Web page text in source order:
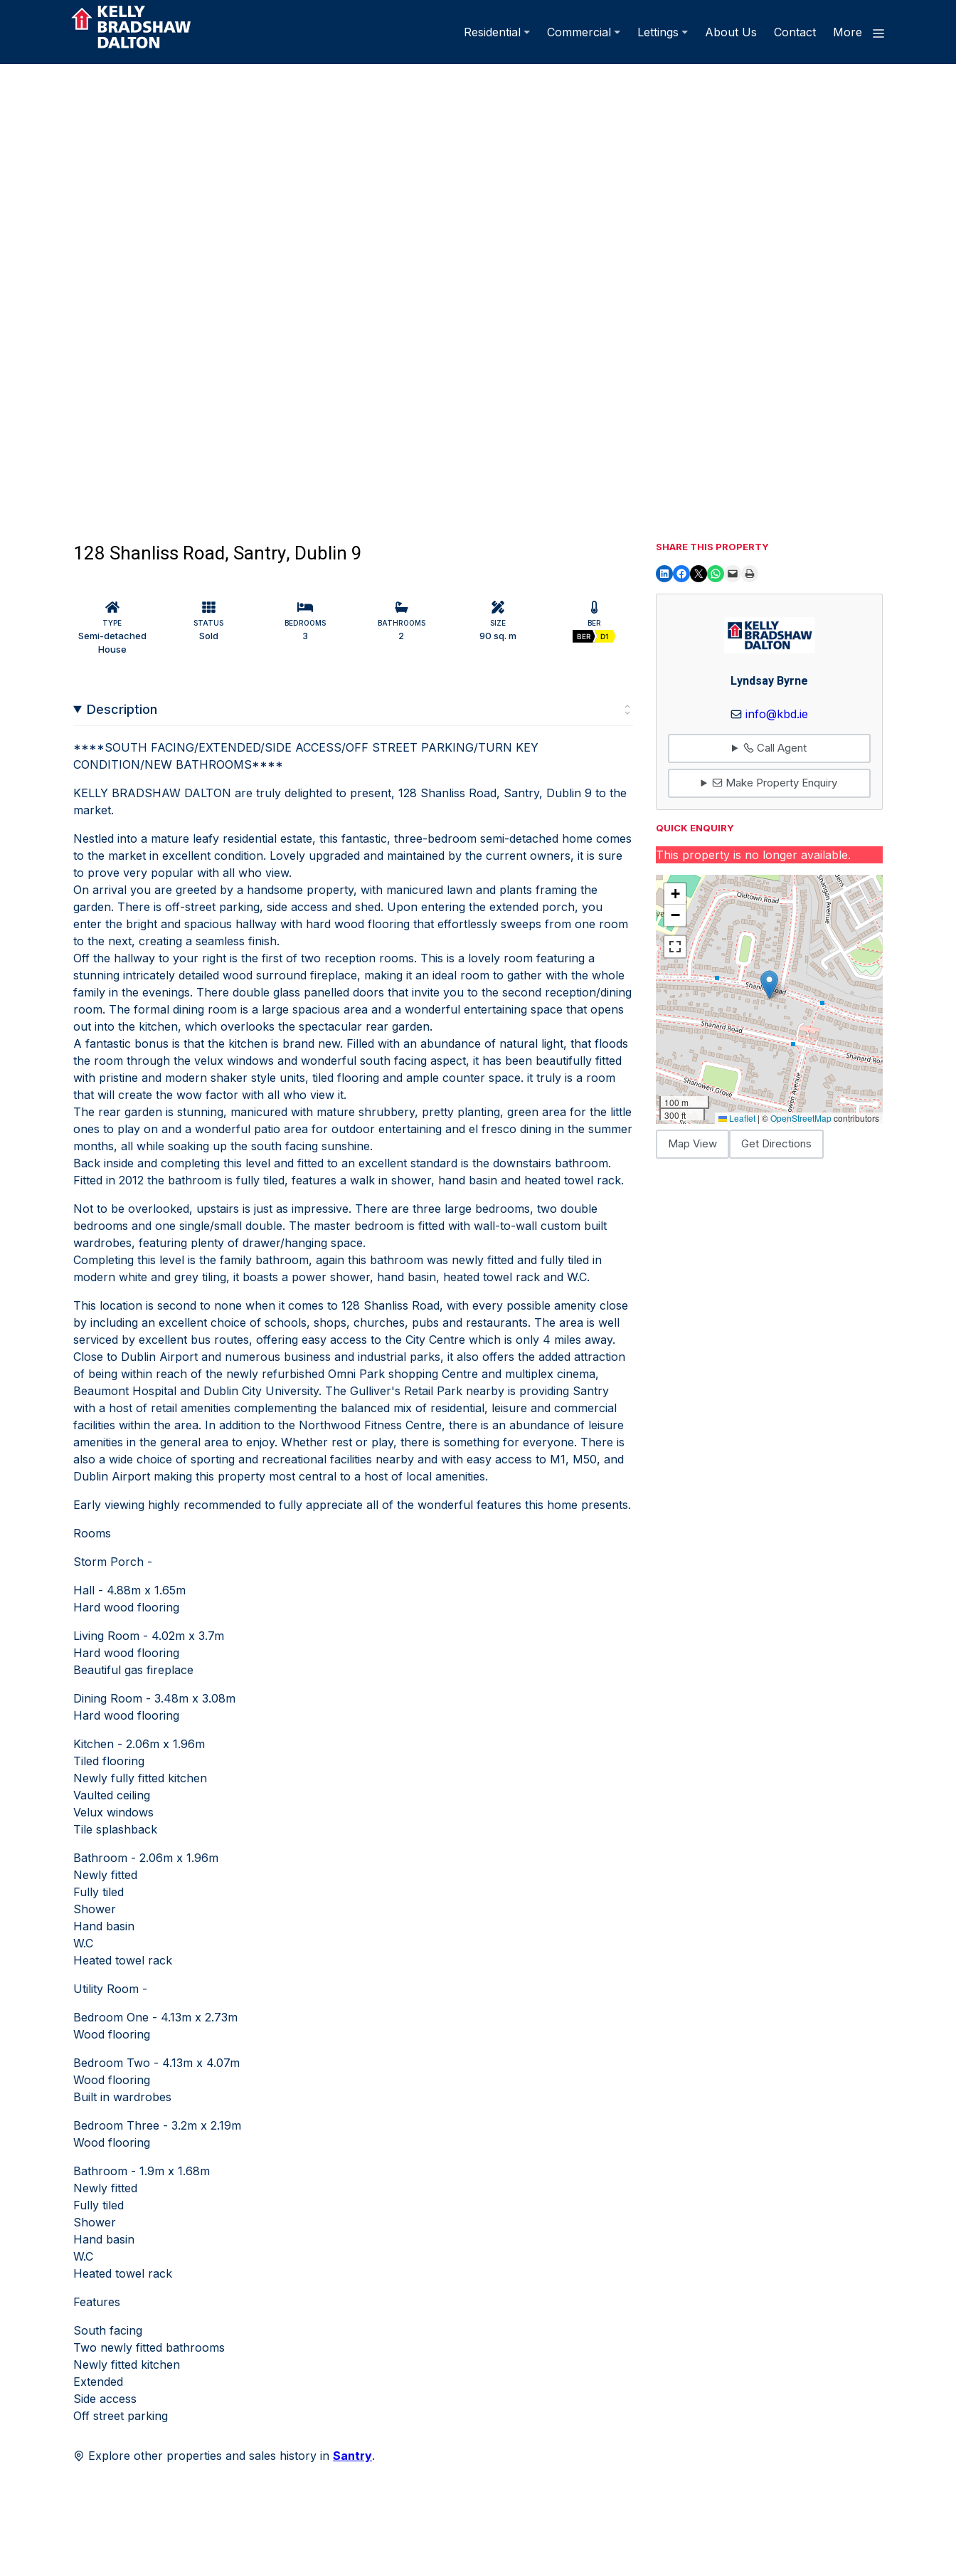
Residential Commercial Lettings About Us Contact More
128 Shanliss Road, Santry, Dublin 9
TYPE
Semi-detached
House
STATUS
Sold
BEDROOMS
3
BATHROOMS
2
SIZE
90 sq. m
BER
BER
D1
Description
****SOUTH FACING/EXTENDED/SIDE ACCESS/OFF STREET PARKING/TURN KEY
CONDITION/NEW BATHROOMS****
KELLY BRADSHAW DALTON are truly delighted to present, 128 Shanliss Road, Santry, Dublin 9 to the
market.
Nestled into a mature leafy residential estate, this fantastic, three-bedroom semi-detached home comes
to the market in excellent condition. Lovely upgraded and maintained by the current owners, it is sure
to prove very popular with all who view.
On arrival you are greeted by a handsome property, with manicured lawn and plants framing the
garden. There is off-street parking, side access and shed. Upon entering the extended porch, you
enter the bright and spacious hallway with hard wood flooring that effortlessly sweeps from one room
to the next, creating a seamless finish.
Off the hallway to your right is the first of two reception rooms. This is a lovely room featuring a
stunning intricately detailed wood surround fireplace, making it an ideal room to gather with the whole
family in the evenings. There double glass panelled doors that invite you to the second reception/dining
room. The formal dining room is a large spacious area and a wonderful entertaining space that opens
out into the kitchen, which overlooks the spectacular rear garden.
A fantastic bonus is that the kitchen is brand new. Filled with an abundance of natural light, that floods
the room through the velux windows and wonderful south facing aspect, it has been beautifully fitted
with pristine and modern shaker style units, tiled flooring and ample counter space. it truly is a room
that will create the wow factor with all who view it.
The rear garden is stunning, manicured with mature shrubbery, pretty planting, green area for the little
ones to play on and a wonderful patio area for outdoor entertaining and el fresco dining in the summer
months, all while soaking up the south facing sunshine.
Back inside and completing this level and fitted to an excellent standard is the downstairs bathroom.
Fitted in 2012 the bathroom is fully tiled, features a walk in shower, hand basin and heated towel rack.
Not to be overlooked, upstairs is just as impressive. There are three large bedrooms, two double
bedrooms and one single/small double. The master bedroom is fitted with wall-to-wall custom built
wardrobes, featuring plenty of drawer/hanging space.
Completing this level is the family bathroom, again this bathroom was newly fitted and fully tiled in
modern white and grey tiling, it boasts a power shower, hand basin, heated towel rack and W.C.
This location is second to none when it comes to 128 Shanliss Road, with every possible amenity close
by including an excellent choice of schools, shops, churches, pubs and restaurants. The area is well
serviced by excellent bus routes, offering easy access to the City Centre which is only 4 miles away.
Close to Dublin Airport and numerous business and industrial parks, it also offers the added attraction
of being within reach of the newly refurbished Omni Park shopping Centre and multiplex cinema,
Beaumont Hospital and Dublin City University. The Gulliver's Retail Park nearby is providing Santry
with a host of retail amenities complementing the balanced mix of residential, leisure and commercial
facilities within the area. In addition to the Northwood Fitness Centre, there is an abundance of leisure
amenities in the general area to enjoy. Whether rest or play, there is something for everyone. There is
also a wide choice of sporting and recreational facilities nearby and with easy access to M1, M50, and
Dublin Airport making this property most central to a host of local amenities.
Early viewing highly recommended to fully appreciate all of the wonderful features this home presents.
Rooms
Storm Porch -
Hall - 4.88m x 1.65m
Hard wood flooring
Living Room - 4.02m x 3.7m
Hard wood flooring
Beautiful gas fireplace
Dining Room - 3.48m x 3.08m
Hard wood flooring
Kitchen - 2.06m x 1.96m
Tiled flooring
Newly fully fitted kitchen
Vaulted ceiling
Velux windows
Tile splashback
Bathroom - 2.06m x 1.96m
Newly fitted
Fully tiled
Shower
Hand basin
W.C
Heated towel rack
Utility Room -
Bedroom One - 4.13m x 2.73m
Wood flooring
Bedroom Two - 4.13m x 4.07m
Wood flooring
Built in wardrobes
Bedroom Three - 3.2m x 2.19m
Wood flooring
Bathroom - 1.9m x 1.68m
Newly fitted
Fully tiled
Shower
Hand basin
W.C
Heated towel rack
Features
South facing
Two newly fitted bathrooms
Newly fitted kitchen
Extended
Side access
Off street parking
Explore other properties and sales history in Santry.
SHARE THIS PROPERTY
Lyndsay Byrne
info@kbd.ie
Call Agent
Make Property Enquiry
QUICK ENQUIRY
This property is no longer available.
+
−
100 m
300 ft
Leaflet | ©OpenStreetMapcontributors
Map View Get Directions